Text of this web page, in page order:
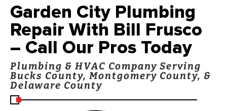
Garden City Plumbing
Repair With Bill Frusco
– Call Our Pros Today
Plumbing & HVAC Company Serving
Bucks County, Montgomery County, &
Delaware County